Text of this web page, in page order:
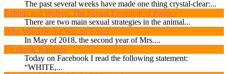
The past several weeks have made one thing crystal-clear:...
Rabbits and Wolves: The Sexual Evolution of Politics
There are two main sexual strategies in the animal...
Who Will Win the War on Error?
In May of 2018, the second year of Mrs....
Facebook Warriors
Today on Facebook I read the following statement:
“WHITE,...